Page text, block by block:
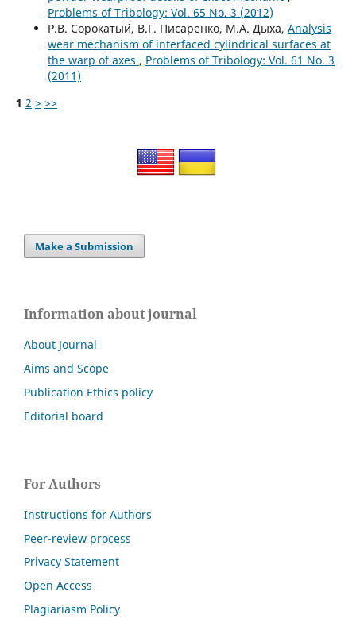
Problems of Tribology: Vol. 65 No. 3 (2012)
Р.В. Сорокатый, В.Г. Писаренко, М.А. Дыха, Analysis
wear mechanism of interfaced cylindrical surfaces at
the warp of axes , Problems of Tribology: Vol. 61 No. 3
(2011)
1 2 > >>
Make a Submission
Information about journal
About Journal
Aims and Scope
Publication Ethics policy
Editorial board
For Authors
Instructions for Authors
Peer-review process
Privacy Statement
Open Access
Plagiariasm Policy